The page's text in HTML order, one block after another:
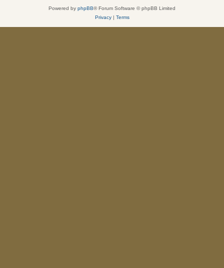
Powered by phpBB® Forum Software © phpBB Limited
Privacy| Terms